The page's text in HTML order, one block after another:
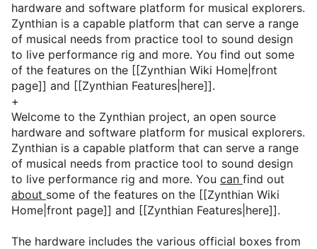
hardware and software platform for musical explorers.
Zynthian is a capable platform that can serve a range
of musical needs from practice tool to sound design
to live performance rig and more. You find out some
of the features on the [[Zynthian Wiki Home|front
page]] and [[Zynthian Features|here]].
+
Welcome to the Zynthian project, an open source
hardware and software platform for musical explorers.
Zynthian is a capable platform that can serve a range
of musical needs from practice tool to sound design
to live performance rig and more. You can find out
about some of the features on the [[Zynthian Wiki
Home|front page]] and [[Zynthian Features|here]].
The hardware includes the various official boxes from